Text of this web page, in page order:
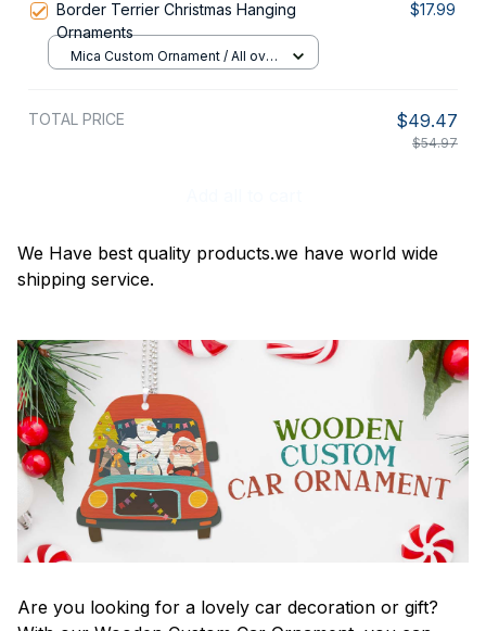
Border Terrier Christmas Hanging
Ornaments
$17.99
Mica Custom Ornament / All over
TOTAL PRICE $49.47
$54.97
We Have best quality products.we have world wide
shipping service.
Are you looking for a lovely car decoration or gift?